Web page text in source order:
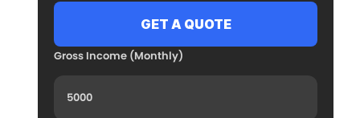
Gross Income (Monthly)